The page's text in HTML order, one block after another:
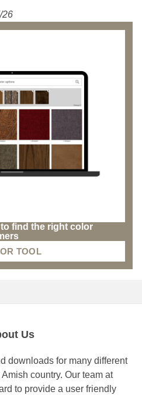
26
find the right color
TOOL
Us
downloads for many different
country. Our team at
to provide a user friendly